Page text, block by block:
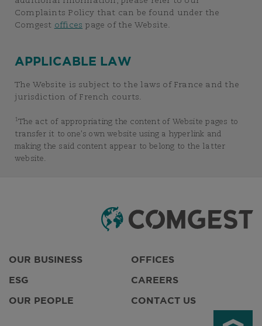
Complaints Policy that can be found under the
Comgest offices page of the Website.
APPLICABLE LAW
The Website is subject to the laws of France and the
jurisdiction of French courts.
1The act of appropriating the content of Website pages to
transfer it to one’s own website using a hyperlink and
making the said content appear to belong to the latter
website.
OUR BUSINESS
ESG
OUR PEOPLE
OFFICES
CAREERS
CONTACT US